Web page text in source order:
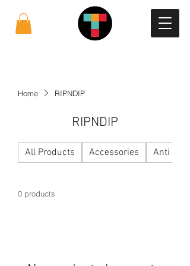
Home RIPNDIP
RIPNDIP
All Products Accessories Anti
0 products